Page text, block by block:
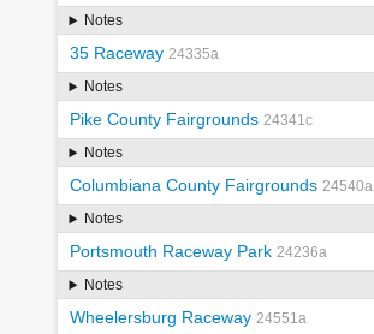
Notes
35 Raceway 24335a
Notes
Pike County Fairgrounds 24341c
Notes
Columbiana County Fairgrounds 24540a
Notes
Portsmouth Raceway Park 24236a
Notes
Wheelersburg Raceway 24551a